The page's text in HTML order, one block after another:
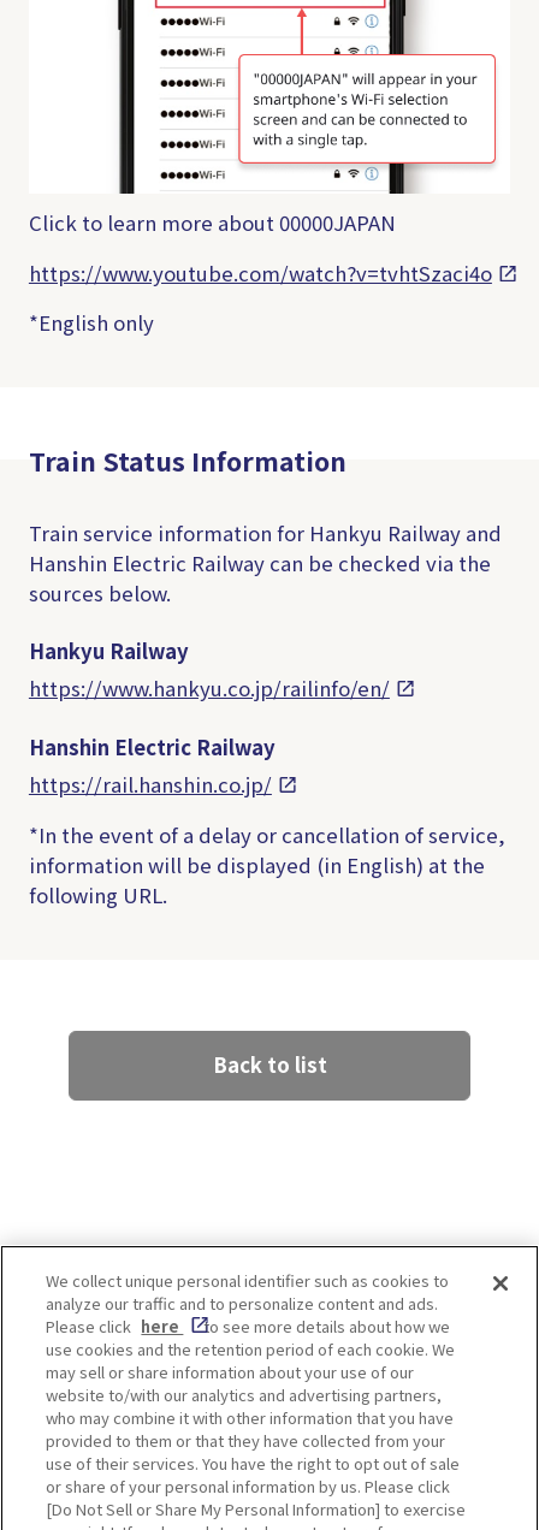
Click to learn more about 00000JAPAN
https://www.youtube.com/watch?v=tvhtSzaci4o
*English only
Train Status Information
Train service information for Hankyu Railway and
Hanshin Electric Railway can be checked via the
sources below.
Hankyu Railway
https://www.hankyu.co.jp/railinfo/en/
Hanshin Electric Railway
https://rail.hanshin.co.jp/
*In the event of a delay or cancellation of service,
information will be displayed (in English) at the
following URL.
Back to list
Enjoy! OSAKA KYOTO KOBE
Privacy policy Social Media Terms of Use
Corporate information
Cookie
Settings
We collect unique personal identifier such as cookies to
analyze our traffic and to personalize content and ads.
Please click here
to see more details about how we
use cookies and the retention period of each cookie. We
may sell or share information about your use of our
website to/with our analytics and advertising partners,
who may combine it with other information that you have
provided to them or that they have collected from your
use of their services. You have the right to opt out of sale
or share of your personal information by us. Please click
[Do Not Sell or Share My Personal Information] to exercise